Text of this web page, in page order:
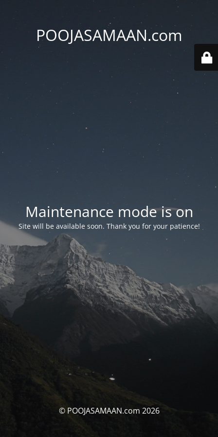
POOJASAMAAN.com
Maintenance mode is on
Site will be available soon. Thank you for your patience!
© POOJASAMAAN.com 2026